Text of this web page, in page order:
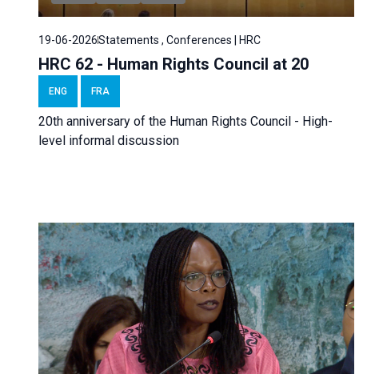
19-06-2026Statements , Conferences | HRC
HRC 62 - Human Rights Council at 20
ENG FRA
20th anniversary of the Human Rights Council - High-
level informal discussion